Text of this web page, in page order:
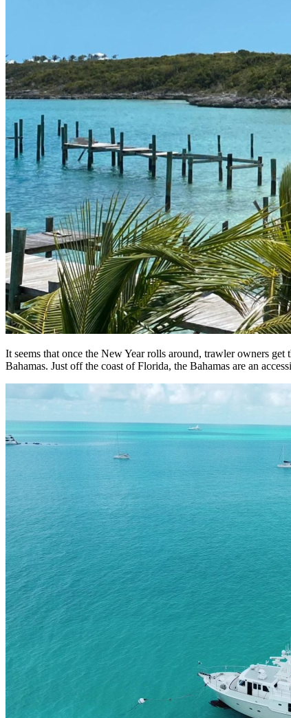
It seems that once the New Year rolls around, trawler owners
Bahamas. Just off the coast of Florida, the Bahamas are an